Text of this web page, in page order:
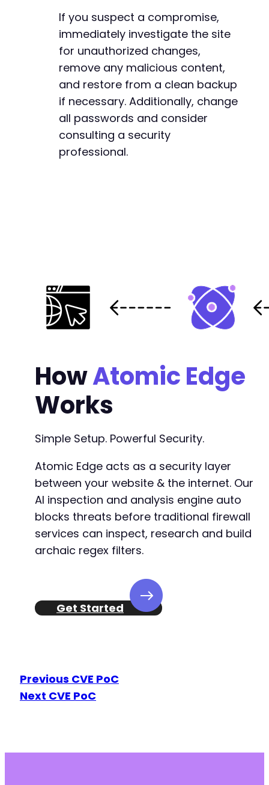
If you suspect a compromise,
immediately investigate the site
for unauthorized changes,
remove any malicious content,
and restore from a clean backup
if necessary. Additionally, change
all passwords and consider
consulting a security
professional.
HowAtomic Edge
Works
Simple Setup. Powerful Security.
Atomic Edge acts as a security layer
between your website & the internet. Our
AI inspection and analysis engine auto
blocks threats before traditional firewall
services can inspect, research and build
archaic regex filters.
Get Started
Previous CVE PoC
Next CVE PoC